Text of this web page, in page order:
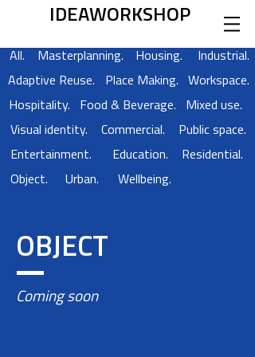
IDEAWORKSHOP
All. Masterplanning. Housing.
Industrial.
Adaptive Reuse.
Place Making.
Workspace.
Hospitality.
Food & Beverage.
Mixed use.
Visual identity.
Commercial.
Public space.
Entertainment.
Residential.
Education.
Object.
Urban. Wellbeing.
OBJECT
Coming soon